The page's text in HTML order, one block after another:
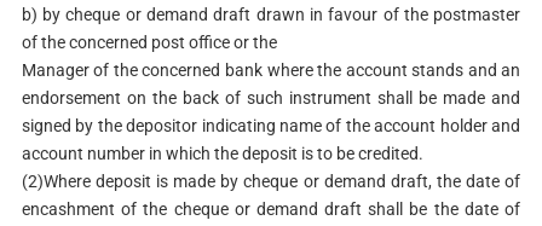
b) by cheque or demand draft drawn in favour of the postmaster
of the concerned post office or the
Manager of the concerned bank where the account stands and an
endorsement on the back of such instrument shall be made and
signed by the depositor indicating name of the account holder and
account number in which the deposit is to be credited.
(2)Where deposit is made by cheque or demand draft, the date of
encashment of the cheque or demand draft shall be the date of